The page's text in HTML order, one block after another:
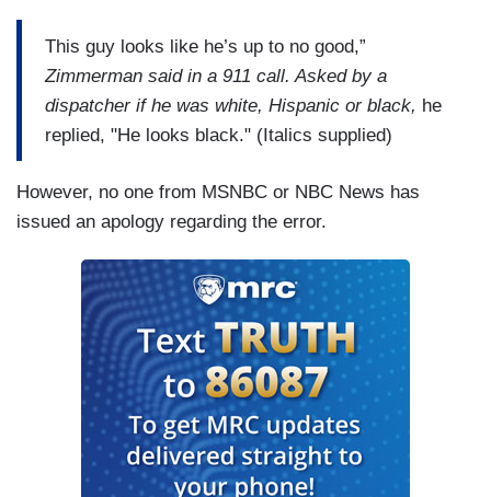
This guy looks like he’s up to no good,”
Zimmerman said in a 911 call. Asked by a
dispatcher if he was white, Hispanic or black, he
replied, "He looks black." (Italics supplied)
However, no one from MSNBC or NBC News has
issued an apology regarding the error.